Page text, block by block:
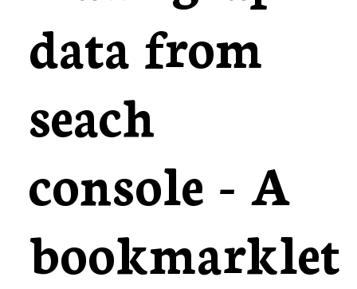
data from
seach
console - A
bookmarklet